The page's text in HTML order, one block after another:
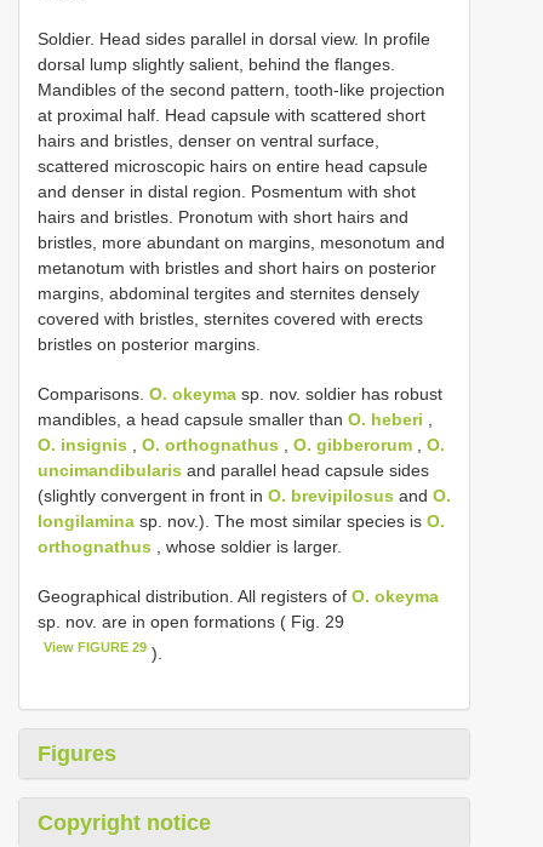
Soldier. Head sides parallel in dorsal view. In profile
dorsal lump slightly salient, behind the flanges.
Mandibles of the second pattern, tooth-like projection
at proximal half. Head capsule with scattered short
hairs and bristles, denser on ventral surface,
scattered microscopic hairs on entire head capsule
and denser in distal region. Posmentum with shot
hairs and bristles. Pronotum with short hairs and
bristles, more abundant on margins, mesonotum and
metanotum with bristles and short hairs on posterior
margins, abdominal tergites and sternites densely
covered with bristles, sternites covered with erects
bristles on posterior margins.
Comparisons. O. okeyma sp. nov. soldier has robust
mandibles, a head capsule smaller than O. heberi
O. insignis
O. orthognathus O. gibberorum
O.
uncimandibularis and parallel head capsule sides
(slightly convergent in front in O. brevipilosus and O.
longilamina sp. nov.). The most similar species is O.
orthognathus , whose soldier is larger.
Geographical distribution. All registers of O. okeyma
sp. nov. are in open formations ( Fig. 29
View FIGURE 29 ).
Figures
Copyright notice